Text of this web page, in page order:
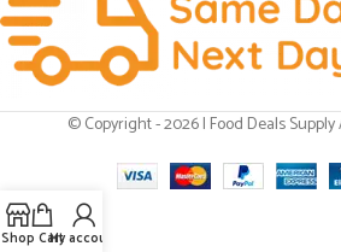
© Copyright - 2026 | Food Deals
Shop CartMy account